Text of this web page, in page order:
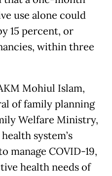
use alone could
15 percent, or
within three
Mohiul Islam,
of family planning
Welfare Ministry,
system’s
manage COVID-19,
health needs of